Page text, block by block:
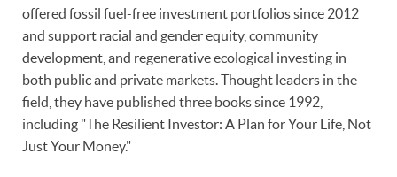
offered fossil fuel-free investment portfolios since 2012
and support racial and gender equity, community
development, and regenerative ecological investing in
both public and private markets. Thought leaders in the
field, they have published three books since 1992,
including "The Resilient Investor: A Plan for Your Life, Not
Just Your Money."